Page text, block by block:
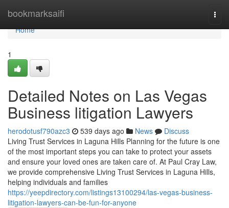
bookmarksaifi
Home
Home
1
Detailed Notes on Las Vegas
Business litigation Lawyers
herodotusf790azc3 539 days ago News
Discuss
Living Trust Services in Laguna Hills Planning for the future is one
of the most important steps you can take to protect your assets
and ensure your loved ones are taken care of. At Paul Cray Law,
we provide comprehensive Living Trust Services in Laguna Hills,
helping individuals and families
https://yeepdirectory.com/listings13100294/las-vegas-business-
litigation-lawyers-can-be-fun-for-anyone